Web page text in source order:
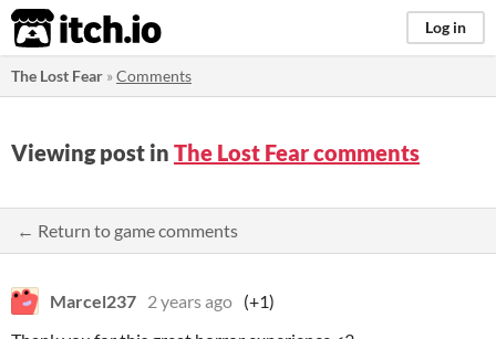
itch.io Log in
The Lost Fear »Comments
Viewing post in The Lost Fear comments
← Return to game comments
Marcel237 2 years ago (+1)